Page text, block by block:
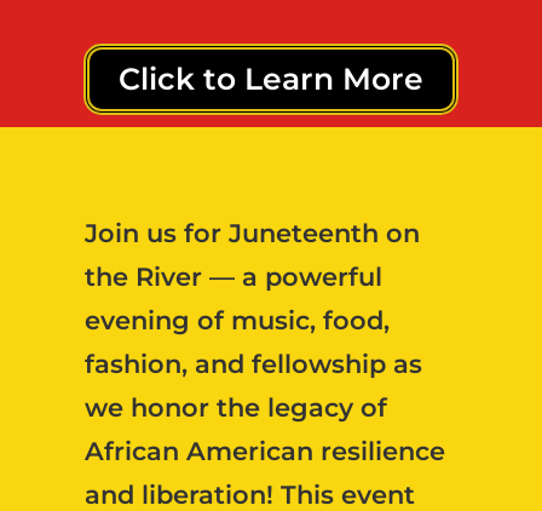
Click to Learn More
Join us for Juneteenth on
the River — a powerful
evening of music, food,
fashion, and fellowship as
we honor the legacy of
African American resilience
and liberation! This event